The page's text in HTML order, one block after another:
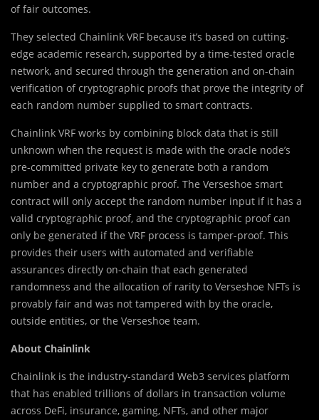
of fair outcomes.
They selected Chainlink VRF because it’s based on cutting-
edge academic research, supported by a time-tested oracle
network, and secured through the generation and on-chain
verification of cryptographic proofs that prove the integrity of
each random number supplied to smart contracts.
Chainlink VRF works by combining block data that is still
unknown when the request is made with the oracle node’s
pre-committed private key to generate both a random
number and a cryptographic proof. The Verseshoe smart
contract will only accept the random number input if it has a
valid cryptographic proof, and the cryptographic proof can
only be generated if the VRF process is tamper-proof. This
provides their users with automated and verifiable
assurances directly on-chain that each generated
randomness and the allocation of rarity to Verseshoe NFTs is
provably fair and was not tampered with by the oracle,
outside entities, or the Verseshoe team.
About Chainlink
Chainlink is the industry-standard Web3 services platform
that has enabled trillions of dollars in transaction volume
across DeFi, insurance, gaming, NFTs, and other major